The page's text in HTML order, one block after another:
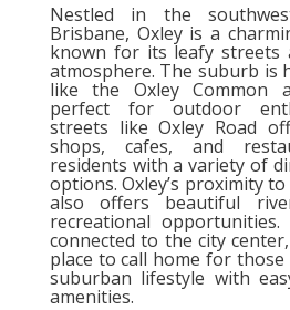
Nestled in the
Brisbane, Oxley is a
known for its leafy streets
atmosphere. The suburb is
like the Oxley Common
perfect for outdoor
streets like Oxley Road
shops, cafes, and
residents with a variety of
options. Oxley’s proximity
also offers beautiful
recreational
connected to the city
place to call home for those
suburban lifestyle with
amenities.